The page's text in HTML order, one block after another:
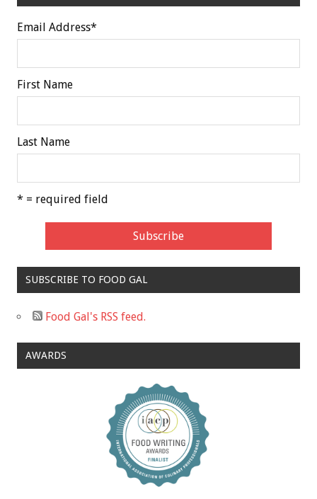
Email Address*
First Name
Last Name
* = required field
SUBSCRIBE TO FOOD GAL
Food Gal's RSS feed.
AWARDS